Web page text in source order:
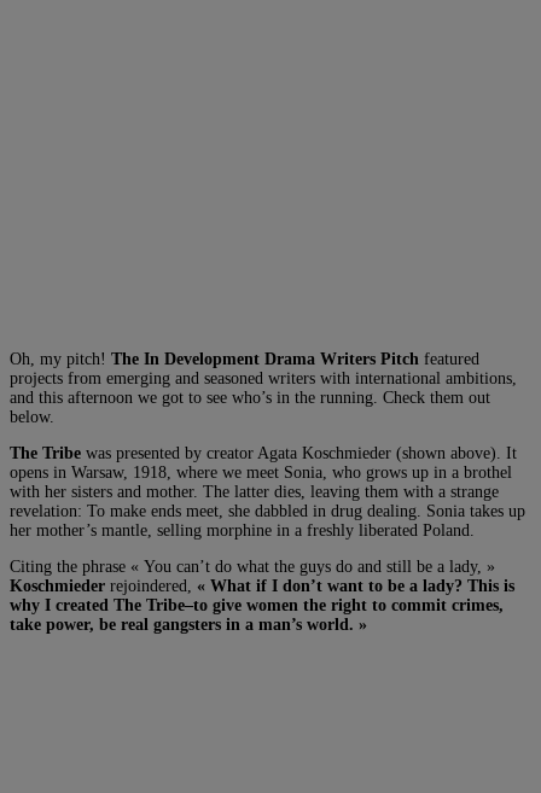
Oh, my pitch! The In Development Drama Writers Pitch featured
projects from emerging and seasoned writers with international ambitions,
and this afternoon we got to see who’s in the running. Check them out
below.
The Tribe was presented by creator Agata Koschmieder (shown above). It
opens in Warsaw, 1918, where we meet Sonia, who grows up in a brothel
with her sisters and mother. The latter dies, leaving them with a strange
revelation: To make ends meet, she dabbled in drug dealing. Sonia takes up
her mother’s mantle, selling morphine in a freshly liberated Poland.
Citing the phrase « You can’t do what the guys do and still be a lady, »
Koschmieder rejoindered, « What if I don’t want to be a lady? This is
why I created The Tribe–to give women the right to commit crimes,
take power, be real gangsters in a man’s world. »